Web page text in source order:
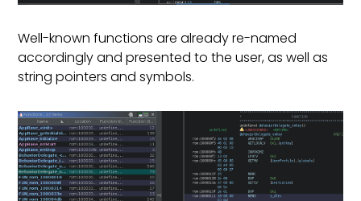
Well-known functions are already re-named
accordingly and presented to the user, as well as
string pointers and symbols.